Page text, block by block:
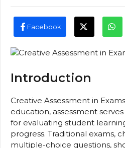
Facebook
Introduction
Creative Assessment in
education, assessment
for evaluating student
progress. Traditional exams,
multiple-choice questions,